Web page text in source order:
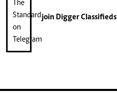
join Digger Classifieds